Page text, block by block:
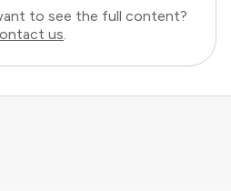
to see the full content?
us.